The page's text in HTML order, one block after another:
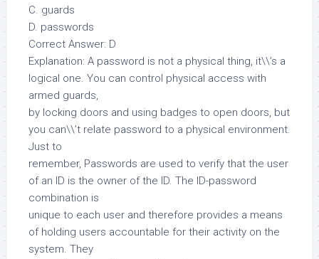
C. guards
D. passwords
Correct Answer: D
Explanation: A password is not a physical thing, it\\’s a
logical one. You can control physical access with
armed guards,
by locking doors and using badges to open doors, but
you can\\’t relate password to a physical environment.
Just to
remember, Passwords are used to verify that the user
of an ID is the owner of the ID. The ID-password
combination is
unique to each user and therefore provides a means
of holding users accountable for their activity on the
system. They